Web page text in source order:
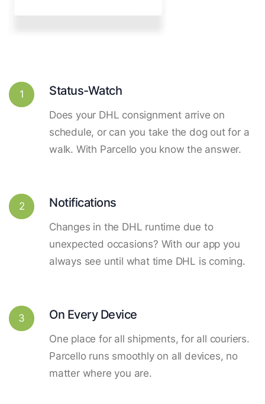
1 Status-Watch
Does your DHL consignment arrive on
schedule, or can you take the dog out for a
walk. With Parcello you know the answer.
2 Notifications
Changes in the DHL runtime due to
unexpected occasions? With our app you
always see until what time DHL is coming.
3 On Every Device
One place for all shipments, for all couriers.
Parcello runs smoothly on all devices, no
matter where you are.